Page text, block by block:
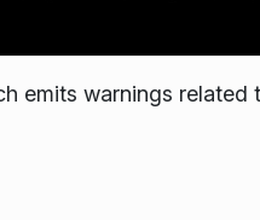
emits warnings related